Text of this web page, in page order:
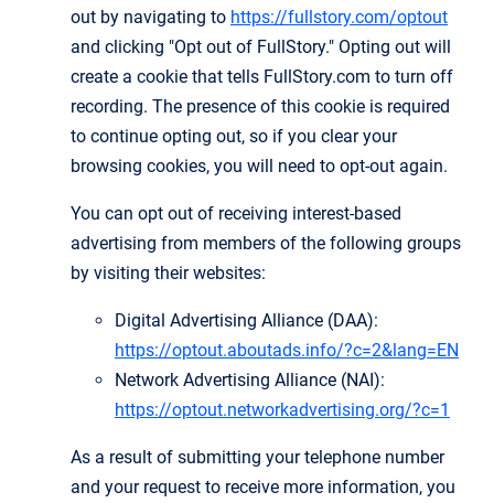
out by navigating to https://fullstory.com/optout
and clicking "Opt out of FullStory." Opting out will
create a cookie that tells FullStory.com to turn off
recording. The presence of this cookie is required
to continue opting out, so if you clear your
browsing cookies, you will need to opt-out again.
You can opt out of receiving interest-based
advertising from members of the following groups
by visiting their websites:
Digital Advertising Alliance (DAA):
https://optout.aboutads.info/?c=2&lang=EN
Network Advertising Alliance (NAI):
https://optout.networkadvertising.org/?c=1
As a result of submitting your telephone number
and your request to receive more information, you